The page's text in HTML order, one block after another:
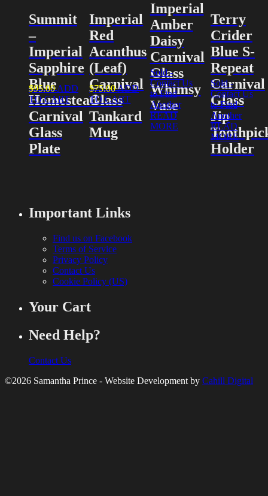
Summit
–
Imperial
Sapphire
Blue
Homestead
Carnival
Glass
Plate
$95.00 ADD
TO CART
Imperial
Red
Acanthus
(Leaf)
Carnival
Glass
Tankard
Mug
$75.00ADD
TO CART
Imperial
Amber
Daisy
Carnival
Glass
Whimsy
Vase
Sold -
Contact Us
to Find
Another
READ
MORE
Terry
Crider
Blue S-
Repeat
Carnival
Glass
Jip
Holder
Sold -
Contact Us
to Find
Another
READ
MORE
Important Links
Find us on Facebook
Terms of Service
Privacy Policy
Contact Us
Cookie Policy (US)
Your Cart
Need Help?
Contact Us
©2026 Samantha Prince - Website Development by Cahill Digital